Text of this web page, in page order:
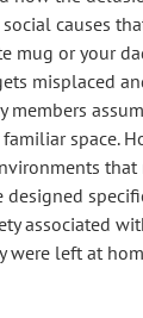
causes
mug or your
misplaced
members
space.
associated
were left at